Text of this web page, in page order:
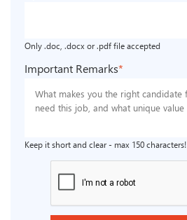
Only .doc, .docx or .pdf file accepted
Important Remarks*
Keep it short and clear - max 150 characters!